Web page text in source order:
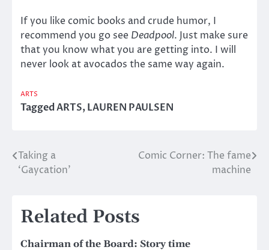
If you like comic books and crude humor, I
recommend you go see Deadpool. Just make sure
that you know what you are getting into. I will
never look at avocados the same way again.
ARTS
TaggedARTS,LAUREN PAULSEN
Post
navigation
Taking a
‘Gaycation’
Comic Corner: The fame
machine
Related Posts
Chairman of the Board: Story time